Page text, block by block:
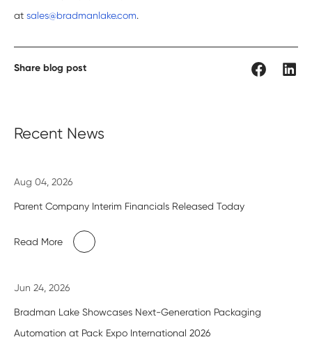
at sales@bradmanlake.com.
Share blog post
Recent News
Aug 04, 2026
Parent Company Interim Financials Released Today
Read More
Jun 24, 2026
Bradman Lake Showcases Next-Generation Packaging
Automation at Pack Expo International 2026